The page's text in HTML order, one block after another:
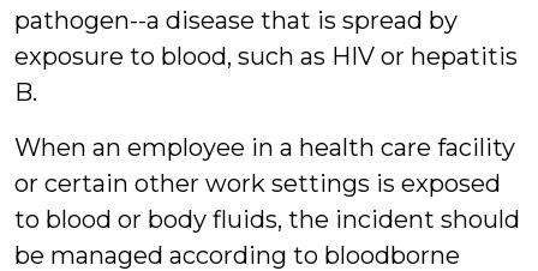
pathogen--a disease that is spread by
exposure to blood, such as HIV or hepatitis
B.
When an employee in a health care facility
or certain other work settings is exposed
to blood or body fluids, the incident should
be managed according to bloodborne